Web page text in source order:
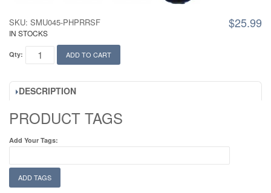
$25.99
SKU: SMU045-PHPRRSF
IN STOCKS
Qty: ADD TO CART
DESCRIPTION
PRODUCT TAGS
Add Your Tags:
ADD TAGS